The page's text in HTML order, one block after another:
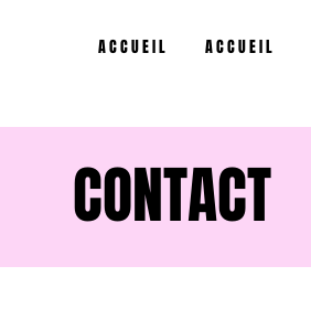
A C C U E I L A C C U E I L
CONTACT